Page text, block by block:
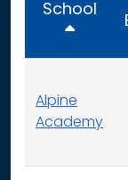
School
Alpine
Academy